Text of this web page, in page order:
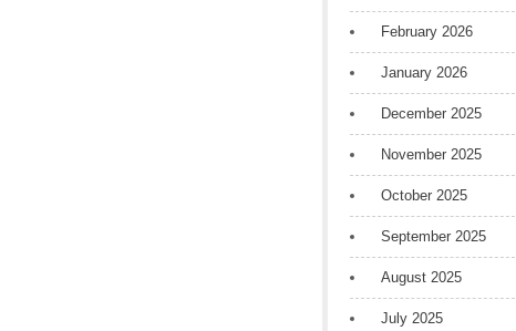
February 2026
January 2026
December 2025
November 2025
October 2025
September 2025
August 2025
July 2025